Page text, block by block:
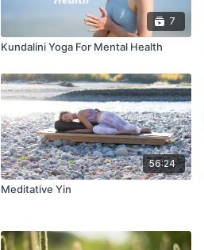
7
Kundalini Yoga For Mental Health
56:24
Meditative Yin